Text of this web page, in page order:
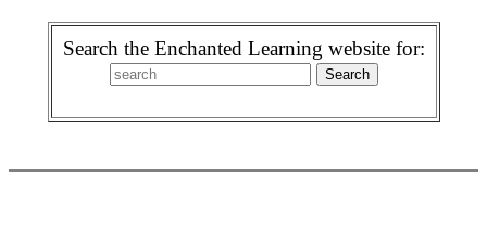
Search the Enchanted Learning website for: